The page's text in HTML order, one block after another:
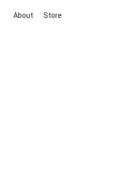
About Store